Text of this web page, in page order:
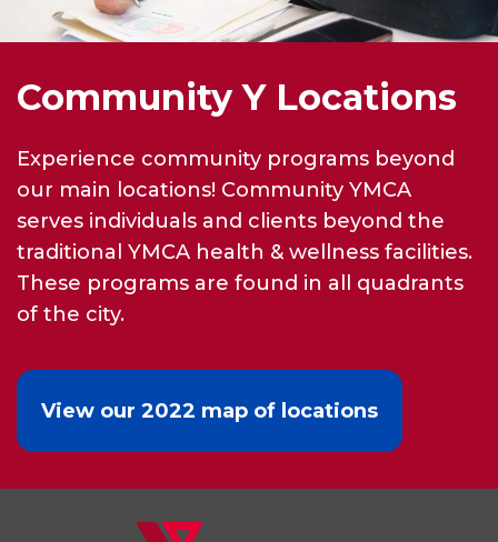
Community Y Locations
Experience community programs beyond
our main locations! Community YMCA
serves individuals and clients beyond the
traditional YMCA health & wellness facilities.
These programs are found in all quadrants
of the city.
View our 2022 map of locations